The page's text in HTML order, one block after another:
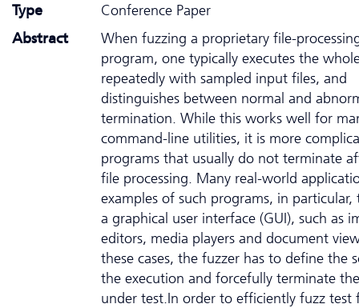
Type
Conference Paper
Abstract
When fuzzing a proprietary file-
program, one typically executes the
repeatedly with sampled input files, and
distinguishes between normal and
termination. While this works well for
command-line utilities, it is more
programs that usually do not terminate
file processing. Many real-world
examples of such programs, in
a graphical user interface (GUI), such as
editors, media players and document
these cases, the fuzzer has to define the
the execution and forcefully terminate
under test.In order to efficiently fuzz test